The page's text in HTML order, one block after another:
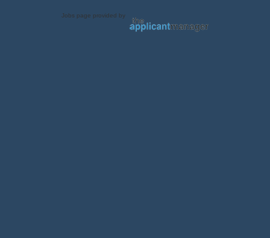
Jobs page provided by